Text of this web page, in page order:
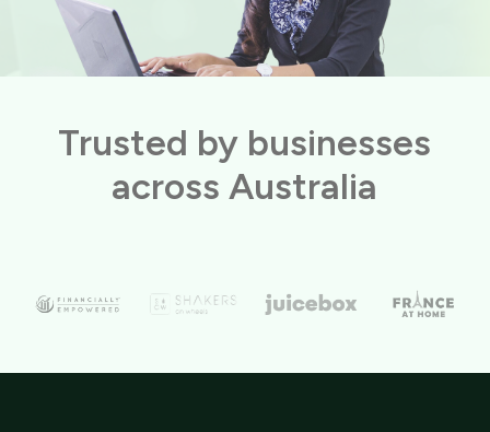
Trusted by businesses
across Australia